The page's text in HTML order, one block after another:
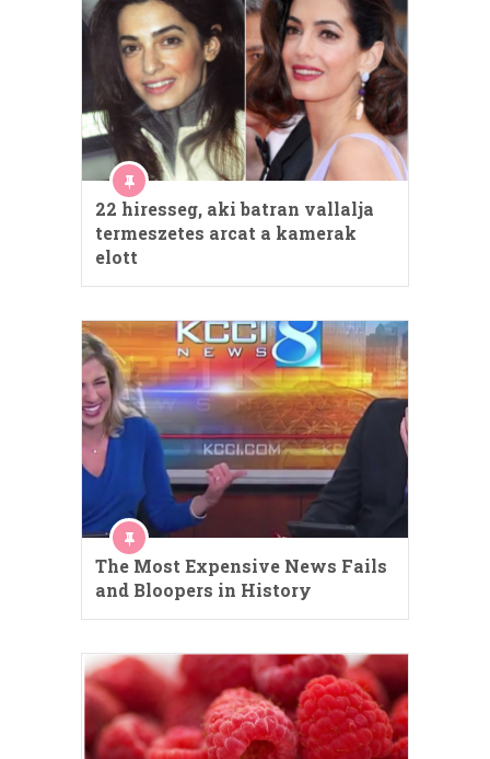
22 hiresseg, aki batran vallalja
termeszetes arcat a kamerak
elott
The Most Expensive News Fails
and Bloopers in History